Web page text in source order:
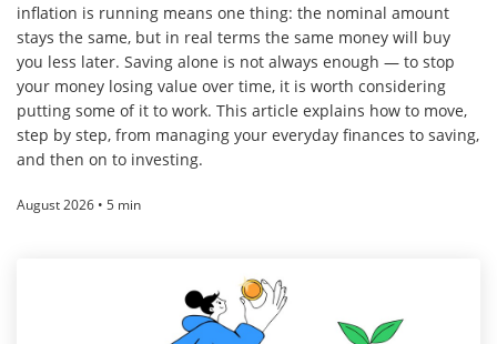
inflation is running means one thing: the nominal amount
stays the same, but in real terms the same money will buy
you less later. Saving alone is not always enough — to stop
your money losing value over time, it is worth considering
putting some of it to work. This article explains how to move,
step by step, from managing your everyday finances to saving,
and then on to investing.
August 2026 • 5 min